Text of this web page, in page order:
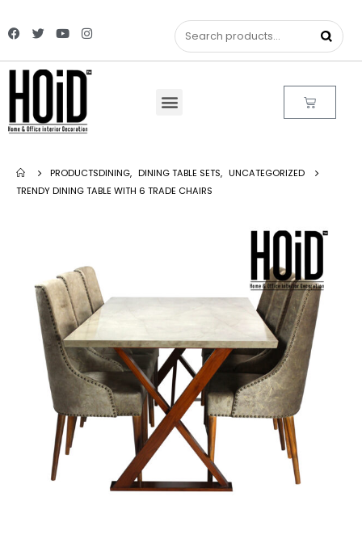
PRODUCTSDINING, DINING TABLE SETS, UNCATEGORIZED
TRENDY DINING TABLE WITH 6 TRADE CHAIRS